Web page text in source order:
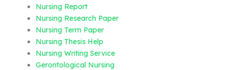
Nursing Report
Nursing Research Paper
Nursing Term Paper
Nursing Thesis Help
Nursing Writing Service
Gerontological Nursing